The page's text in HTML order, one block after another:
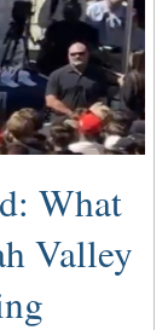
What
Valley